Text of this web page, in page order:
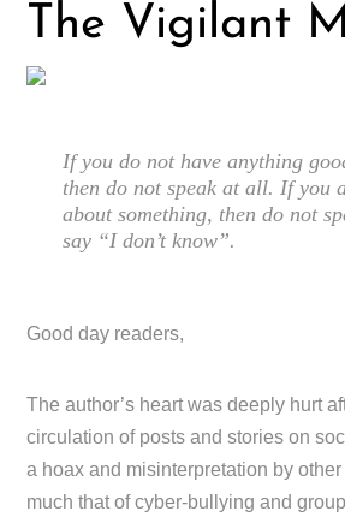
The Vigilant
If you do not have anything
then do not speak at all. If you
about something, then do not
say “I don’t know”.
Good day readers,
The author’s heart was deeply hurt
circulation of posts and stories on
a hoax and misinterpretation by
much that of cyber-bullying and